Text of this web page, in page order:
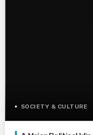
SOCIETY & CULTURE